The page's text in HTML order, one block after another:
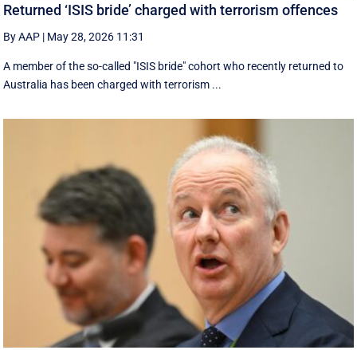
Returned ‘ISIS bride’ charged with terrorism offences
By AAP | May 28, 2026 11:31
A member of the so-called "ISIS bride" cohort who recently returned to
Australia has been charged with terrorism ...